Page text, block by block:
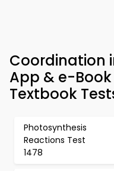
Coordination
App & e-
Textbook
Photosynthesis
Reactions Test
1478